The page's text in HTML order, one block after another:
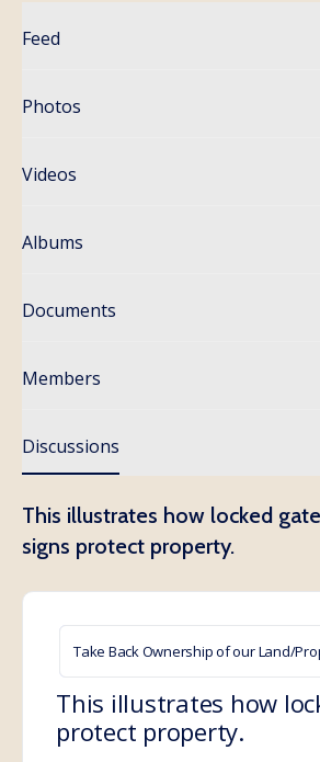
Feed
Photos
Videos
Albums
Documents
Members
Discussions
This illustrates how locked
signs protect property.
Take Back Ownership of our Land/
This illustrates how
protect property.